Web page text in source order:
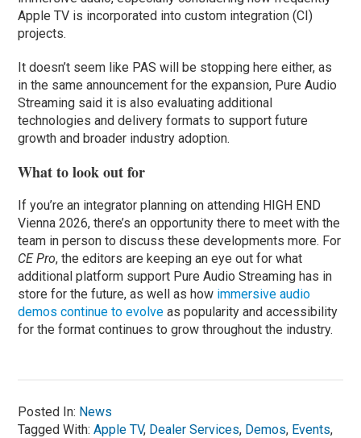
Apple TV is incorporated into custom integration (CI)
projects.
It doesn’t seem like PAS will be stopping here either, as
in the same announcement for the expansion, Pure Audio
Streaming said it is also evaluating additional
technologies and delivery formats to support future
growth and broader industry adoption.
What to look out for
If you’re an integrator planning on attending HIGH END
Vienna 2026, there’s an opportunity there to meet with the
team in person to discuss these developments more. For
CE Pro, the editors are keeping an eye out for what
additional platform support Pure Audio Streaming has in
store for the future, as well as how immersive audio
demos continue to evolve as popularity and accessibility
for the format continues to grow throughout the industry.
Posted In: News
Tagged With:Apple TV, Dealer Services, Demos, Events,